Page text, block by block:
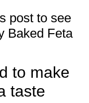
post to see
Baked Feta
to make
taste